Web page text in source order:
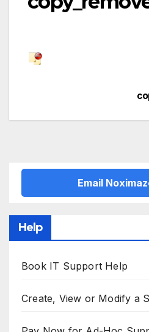
navigation
Email
Help
Book IT Support Help
Create, View or Modify a